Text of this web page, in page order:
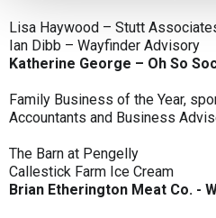
Lisa Haywood – Stutt
Ian Dibb – Wayfinder Advisory
Katherine George – Oh So
Family Business of the Year,
Accountants and Business
The Barn at Pengelly
Callestick Farm Ice Cream
Brian Etherington Meat Co. -